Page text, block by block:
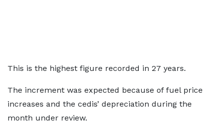
This is the highest figure recorded in 27 years.
The increment was expected because of fuel price
increases and the cedis’ depreciation during the
month under review.